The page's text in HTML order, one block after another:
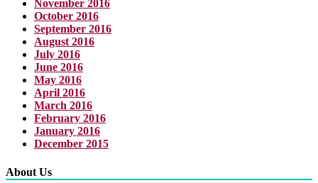
November 2016
October 2016
September 2016
August 2016
July 2016
June 2016
May 2016
April 2016
March 2016
February 2016
January 2016
December 2015
About Us